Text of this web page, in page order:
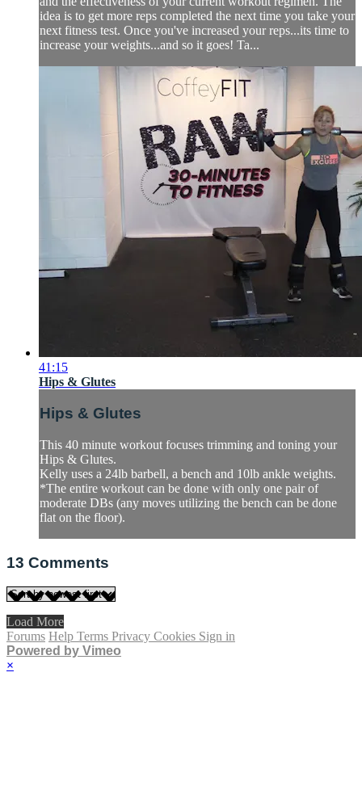
idea is to get more reps completed the next time you take your
next fitness test. Once you've increased your reps...its time to
increase your weights...and so it goes! Ta...
41:15
Hips & Glutes
Hips & Glutes
This 40 minute workout focuses trimming and toning your
Hips & Glutes.
Kelly uses a 24lb barbell, a bench and 10lb ankle weights.
*The entire workout can be done with only one pair of
moderate DBs (any moves utilizing the bench can be done
flat on the floor).
13 Comments
Load More
Forums Help Terms Privacy Cookies Sign in
Powered by Vimeo
×